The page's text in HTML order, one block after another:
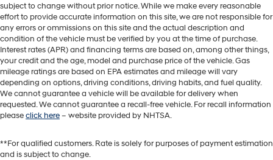
subject to change without prior notice. While we make every reasonable
effort to provide accurate information on this site, we are not responsible for
any errors or ommissions on this site and the actual description and
condition of the vehicle must be verified by you at the time of purchase.
Interest rates (APR) and financing terms are based on, among other things,
your credit and the age, model and purchase price of the vehicle. Gas
mileage ratings are based on EPA estimates and mileage will vary
depending on options, driving conditions, driving habits, and fuel quality.
We cannot guarantee a vehicle will be available for delivery when
requested. We cannot guarantee a recall-free vehicle. For recall information
pleaseclick here– website provided by NHTSA.
**For qualified customers. Rate is solely for purposes of payment estimation
and is subject to change.